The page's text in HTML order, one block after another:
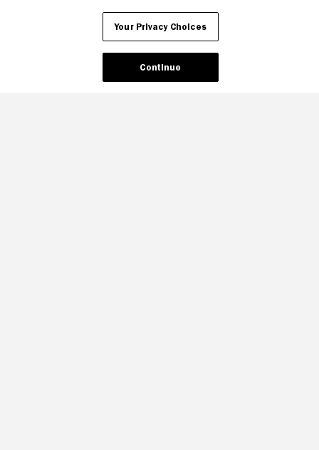
Your Privacy Choices
Continue